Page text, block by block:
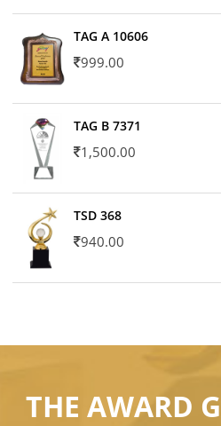
TAG A 10606
999.00
TAG B 7371
1,500.00
TSD 368
940.00
THE AWARD